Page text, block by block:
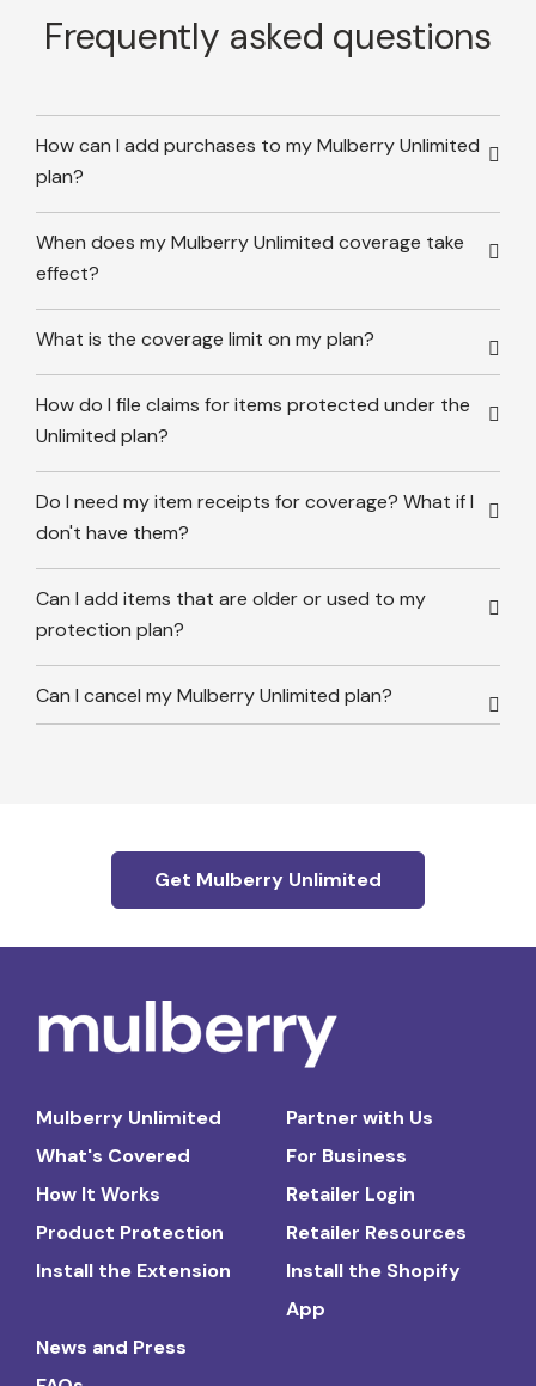
Frequently asked questions
How can I add purchases to my Mulberry Unlimited
plan?
When does my Mulberry Unlimited coverage take
effect?
What is the coverage limit on my plan?
How do I file claims for items protected under the
Unlimited plan?
Do I need my item receipts for coverage? What if I
don't have them?
Can I add items that are older or used to my
protection plan?
Can I cancel my Mulberry Unlimited plan?
Get Mulberry Unlimited
Mulberry Unlimited
What's Covered
How It Works
Product Protection
Install the Extension
Partner with Us
For Business
Retailer Login
Retailer Resources
Install the Shopify
App
News and Press